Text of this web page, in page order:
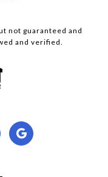
not guaranteed and
and verified.